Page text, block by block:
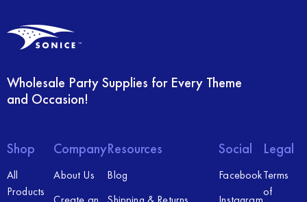
Wholesale Party Supplies for Every Theme
and Occasion!
Shop
All
Products
Company
About Us
Resources
Blog
Social
Facebook
Legal
Terms
of